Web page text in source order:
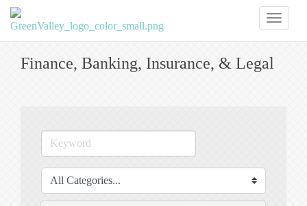
Finance, Banking, Insurance, & Legal